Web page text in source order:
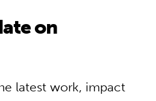
on
latest work, impact